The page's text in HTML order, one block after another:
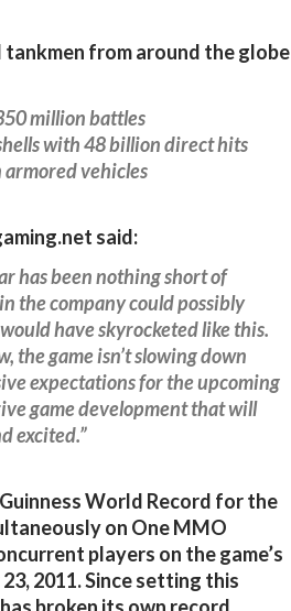
from around the globe
million battles
with 48 billion direct hits
vehicles
said:
has been nothing short of
the company could possibly
have skyrocketed like this.
the game isn’t slowing down
expectations for the upcoming
game development that will
excited.”
World Record for the
on One MMO
players on the game’s
2011. Since setting this